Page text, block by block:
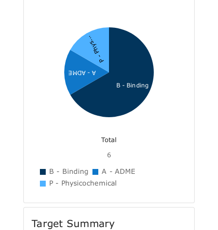
B - Binding
A - ADME
P - Phys...
Total
6
B - Binding
A - ADME
P - Physicochemical
Target Summary